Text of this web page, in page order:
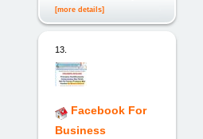
[more details]
13.
Facebook For
Business